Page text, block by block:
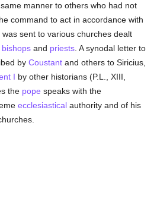
manner to others who had not
command to act in accordance with
sent to various churches dealt
bishops and priests . A synodal letter to
byCoustant and others to Siricius,
I by other historians (P.L., XIII,
the pope speaks with the
ecclesiastical authority and of his